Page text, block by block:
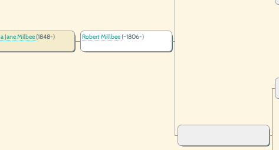
Jane Milbee(1848-) Robert Millbee(~1806-)